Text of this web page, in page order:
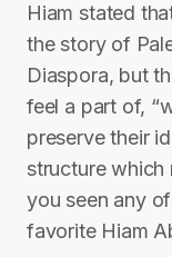
Hiam stated
the story of
Diaspora, but
feel a part of,
preserve their
structure which
you seen any
favorite Hiam